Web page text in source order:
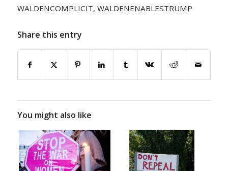
WALDENCOMPLICIT, WALDENENABLESTRUMP
Share this entry
You might also like